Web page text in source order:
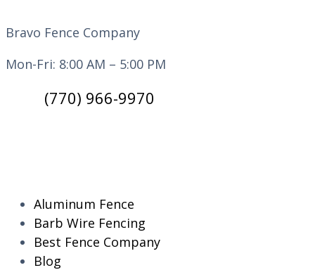
Bravo Fence Company
Mon-Fri: 8:00 AM – 5:00 PM
(770) 966-9970
Aluminum Fence
Barb Wire Fencing
Best Fence Company
Blog